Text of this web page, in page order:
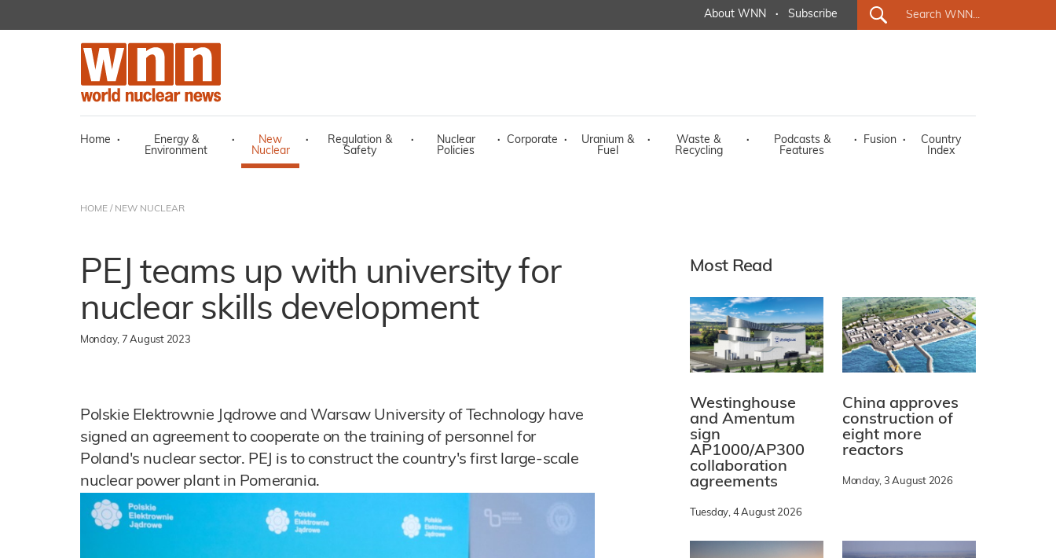
About WNN · Subscribe
Home ·
Energy &
Environment
·
New
Nuclear
·
Regulation &
Safety
·
Nuclear
Policies
· Corporate ·
Uranium &
Fuel
·
Waste &
Recycling
·
Podcasts &
Features
· Fusion ·
Country
Index
HOME / NEW NUCLEAR
PEJ teams up with university for
nuclear skills development
Monday, 7 August 2023
Polskie Elektrownie Jądrowe and Warsaw University of Technology have
signed an agreement to cooperate on the training of personnel for
Poland's nuclear sector. PEJ is to construct the country's first large-scale
nuclear power plant in Pomerania.
Most Read
Westinghouse
and Amentum
sign
AP1000/AP300
collaboration
agreements
Tuesday, 4 August 2026
China approves
construction of
eight more
reactors
Monday, 3 August 2026